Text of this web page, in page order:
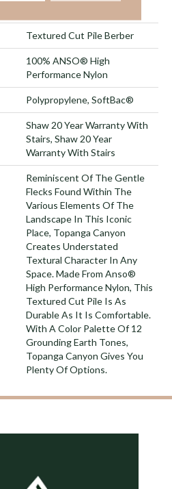
Textured Cut Pile Berber
100% ANSO® High
Performance Nylon
Polypropylene, SoftBac®
Shaw 20 Year Warranty With
Stairs, Shaw 20 Year
Warranty With Stairs
Reminiscent Of The Gentle
Flecks Found Within The
Various Elements Of The
Landscape In This Iconic
Place, Topanga Canyon
Creates Understated
Textural Character In Any
Space. Made From Anso®
High Performance Nylon, This
Textured Cut Pile Is As
Durable As It Is Comfortable.
With A Color Palette Of 12
Grounding Earth Tones,
Topanga Canyon Gives You
Plenty Of Options.